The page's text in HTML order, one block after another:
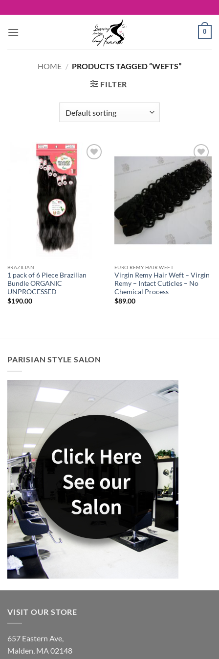
to
content
0
HOME / PRODUCTS TAGGED “WEFTS”
FILTER
BRAZILIAN
1 pack of 6 Piece Brazilian
Bundle ORGANIC
UNPROCESSED
$190.00
Add to
Wishlist
EURO REMY HAIR WEFT
Virgin Remy Hair Weft – Virgin
Remy – Intact Cuticles – No
Chemical Process
$89.00
PARISIAN STYLE SALON
VISIT OUR STORE
657 Eastern Ave,
Malden, MA 02148